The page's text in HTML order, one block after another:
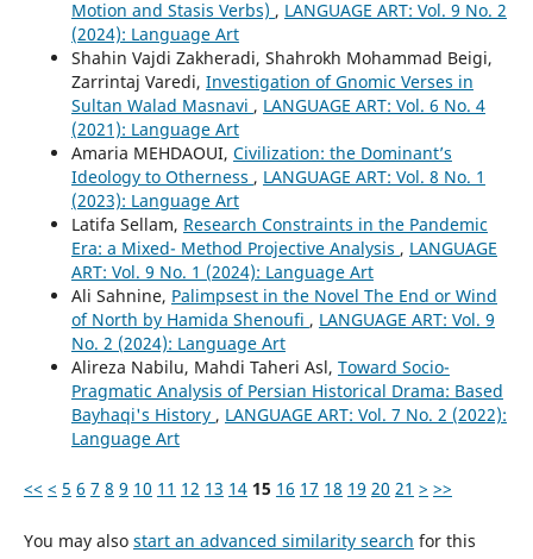
Motion and Stasis Verbs) , LANGUAGE ART: Vol. 9 No. 2
(2024): Language Art
Shahin Vajdi Zakheradi, Shahrokh Mohammad Beigi,
Zarrintaj Varedi, Investigation of Gnomic Verses in
Sultan Walad Masnavi , LANGUAGE ART: Vol. 6 No. 4
(2021): Language Art
Amaria MEHDAOUI, Civilization: the Dominant’s
Ideology to Otherness , LANGUAGE ART: Vol. 8 No. 1
(2023): Language Art
Latifa Sellam, Research Constraints in the Pandemic
Era: a Mixed- Method Projective Analysis , LANGUAGE
ART: Vol. 9 No. 1 (2024): Language Art
Ali Sahnine, Palimpsest in the Novel The End or Wind
of North by Hamida Shenoufi , LANGUAGE ART: Vol. 9
No. 2 (2024): Language Art
Alireza Nabilu, Mahdi Taheri Asl, Toward Socio-
Pragmatic Analysis of Persian Historical Drama: Based
Bayhaqi's History , LANGUAGE ART: Vol. 7 No. 2 (2022):
Language Art
<< < 5 6 7 8 9 10 11 12 13 14 15 16 17 18 19 20 21 > >>
You may also start an advanced similarity search for this